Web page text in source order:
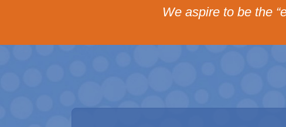
We aspire to be the